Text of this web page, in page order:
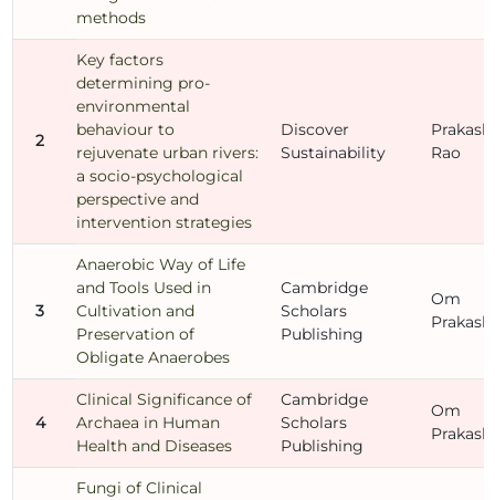
methods
2
Key factors
determining pro-
environmental
behaviour to
rejuvenate urban rivers:
a socio-psychological
perspective and
intervention strategies
Discover
Sustainability
Prakash
Rao
3
Anaerobic Way of Life
and Tools Used in
Cultivation and
Preservation of
Obligate Anaerobes
Cambridge
Scholars
Publishing
Om
Prakash
4
Clinical Significance of
Archaea in Human
Health and Diseases
Cambridge
Scholars
Publishing
Om
Prakash
Fungi of Clinical